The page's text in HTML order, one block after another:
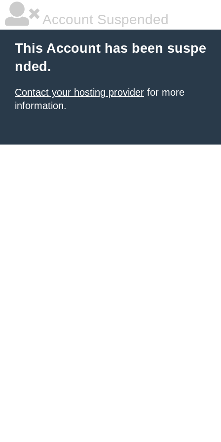
Account Suspended
This Account has been suspe
nded.
Contact your hosting provider for more
information.